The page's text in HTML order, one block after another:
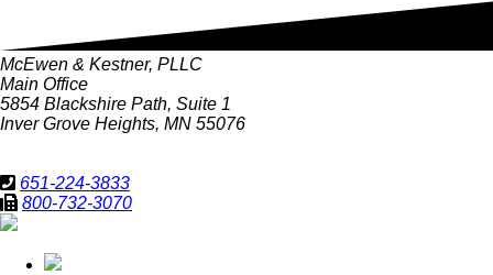
McEwen & Kestner, PLLC
Main Office
5854 Blackshire Path, Suite 1
Inver Grove Heights, MN 55076
651-224-3833
800-732-3070